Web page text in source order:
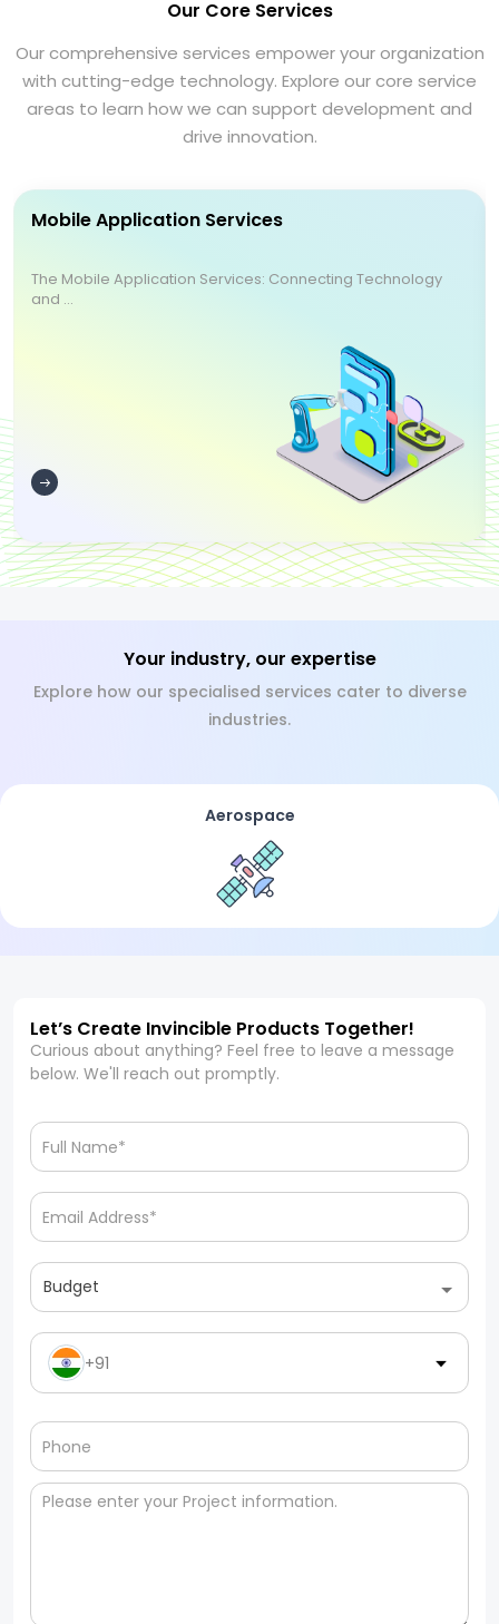
Our Core Services
Our comprehensive services empower your organization
with cutting-edge technology. Explore our core service
areas to learn how we can support development and
drive innovation.
Mobile Application Services
The Mobile Application Services: Connecting Technology
and ...
Your industry, our expertise
Explore how our specialised services cater to diverse
industries.
Aerospace
Let’s Create Invincible Products Together!
Curious about anything? Feel free to leave a message
below. We'll reach out promptly.
Budget
+91